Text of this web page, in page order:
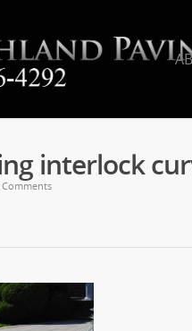
interlock
Comments